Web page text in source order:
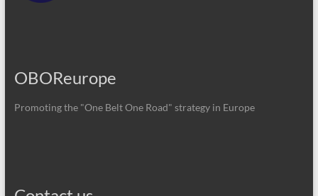
OBOReurope
Promoting the "One Belt One Road" strategy in Europe